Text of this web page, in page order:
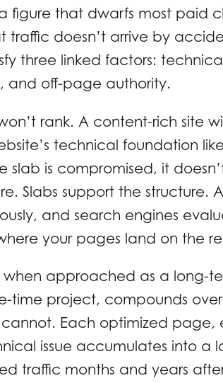
figure that dwarfs most paid
traffic doesn’t arrive by
three linked factors:
and off-page authority.
rank. A content-rich site
technical foundation
slab is compromised, it
Slabs support the structure.
and search engines
your pages land on the
approached as a long-
time project, compounds
Each optimized page,
issue accumulates into a
traffic months and years